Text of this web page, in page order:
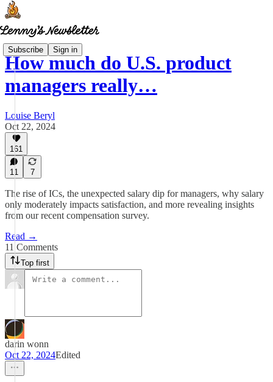
Subscribe Sign in
How much do U.S. product
managers really…
Louise Beryl
Oct 22, 2024
161
11 7
The rise of ICs, the unexpected salary dip for managers, why salary
only moderately impacts satisfaction, and more revealing insights
from our recent compensation survey.
Read →
11 Comments
Top first
darin wonn
Oct 22, 2024Edited